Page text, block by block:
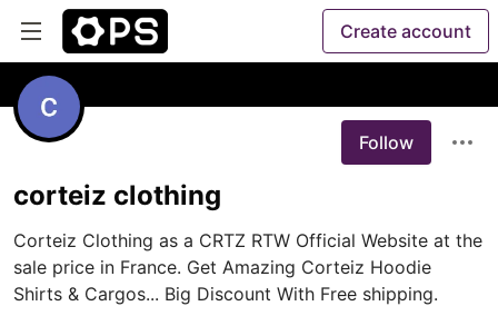
Create account
Follow
corteiz clothing
Corteiz Clothing as a CRTZ RTW Official Website at the
sale price in France. Get Amazing Corteiz Hoodie
Shirts & Cargos... Big Discount With Free shipping.